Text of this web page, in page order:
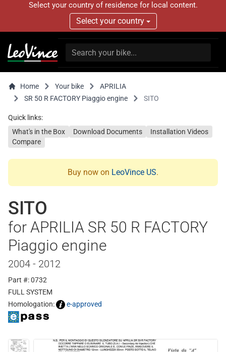
Select your country of residence for local content.
Select your country
Home Your bike
APRILIA
SR 50 R FACTORY Piaggio engine
SITO
Quick links:
What's in the Box
Download Documents
Installation Videos
Compare
Buy now on LeoVince US.
SITO
for APRILIA SR 50 R FACTORY
Piaggio engine
2004 - 2012
Part #: 0732
FULL SYSTEM
Homologation:
e-approved